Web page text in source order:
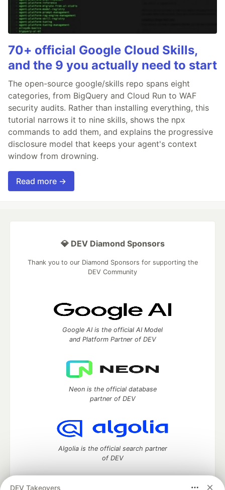
70+ official Google Cloud Skills,
and the 9 you actually need to start
The open-source google/skills repo spans eight
categories, from BigQuery and Cloud Run to WAF
security audits. Rather than installing everything, this
tutorial narrows it to nine skills, shows the npx
commands to add them, and explains the progressive
disclosure model that keeps your agent's context
window from drowning.
Read more →
DEV Takeovers
💎 DEV Diamond Sponsors
Thank you to our Diamond Sponsors for supporting the
DEV Community
Google AI is the official AI Model
and Platform Partner of DEV
Neon is the official database
partner of DEV
Algolia is the official search partner
of DEV